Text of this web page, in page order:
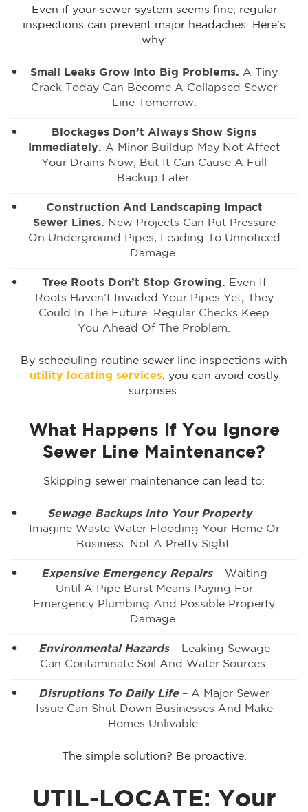
Even if your sewer system seems fine, regular
inspections can prevent major headaches. Here’s
why:
Small Leaks Grow Into Big Problems. A Tiny
Crack Today Can Become A Collapsed Sewer
Line Tomorrow.
Blockages Don’t Always Show Signs
Immediately. A Minor Buildup May Not Affect
Your Drains Now, But It Can Cause A Full
Backup Later.
Construction And Landscaping Impact
Sewer Lines. New Projects Can Put Pressure
On Underground Pipes, Leading To Unnoticed
Damage.
Tree Roots Don’t Stop Growing. Even If
Roots Haven’t Invaded Your Pipes Yet, They
Could In The Future. Regular Checks Keep
You Ahead Of The Problem.
By scheduling routine sewer line inspections with
utility locating services, you can avoid costly
surprises.
What Happens If You Ignore
Sewer Line Maintenance?
Skipping sewer maintenance can lead to:
Sewage Backups Into Your Property–
Imagine Waste Water Flooding Your Home Or
Business. Not A Pretty Sight.
Expensive Emergency Repairs– Waiting
Until A Pipe Burst Means Paying For
Emergency Plumbing And Possible Property
Damage.
Environmental Hazards– Leaking Sewage
Can Contaminate Soil And Water Sources.
Disruptions To Daily Life– A Major Sewer
Issue Can Shut Down Businesses And Make
Homes Unlivable.
The simple solution? Be proactive.
UTIL-LOCATE: Your